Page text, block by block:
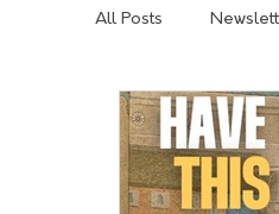
All Posts
sermon